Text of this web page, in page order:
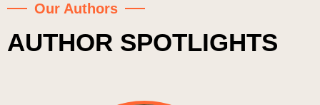
Our Authors
AUTHOR SPOTLIGHTS